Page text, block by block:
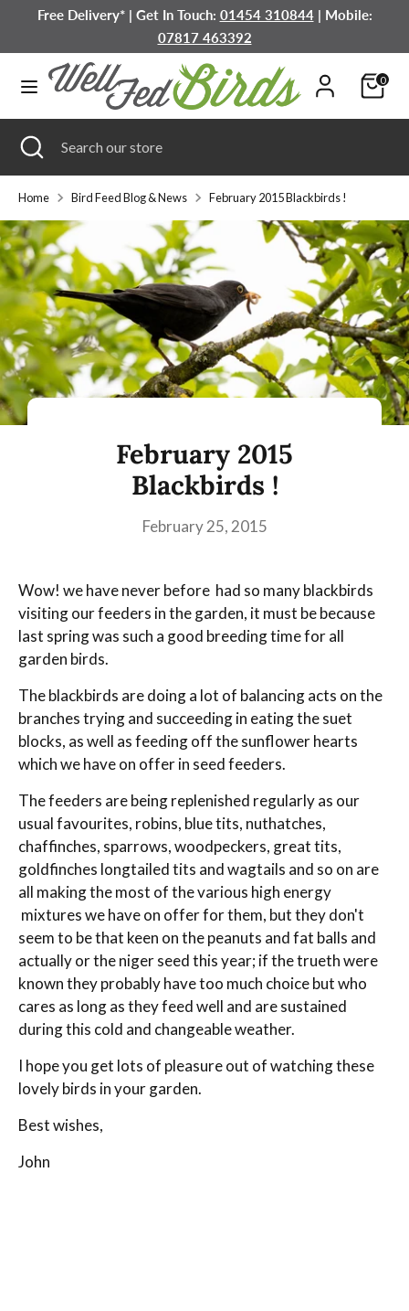
content
Free Delivery* | Get In Touch: 01454 310844| Mobile:
07817 463392
0
SearchSearch
store
Search Search
Close
search
Home Bird Feed Blog & News February 2015 Blackbirds !
February 2015
Blackbirds !
February 25, 2015
Wow! we have never before had so many blackbirds
visiting our feeders in the garden, it must be because
last spring was such a good breeding time for all
garden birds.
The blackbirds are doing a lot of balancing acts on the
branches trying and succeeding in eating the suet
blocks, as well as feeding off the sunflower hearts
which we have on offer in seed feeders.
The feeders are being replenished regularly as our
usual favourites, robins, blue tits, nuthatches,
chaffinches, sparrows, woodpeckers, great tits,
goldfinches longtailed tits and wagtails and so on are
all making the most of the various high energy
mixtures we have on offer for them, but they don't
seem to be that keen on the peanuts and fat balls and
actually or the niger seed this year; if the trueth were
known they probably have too much choice but who
cares as long as they feed well and are sustained
during this cold and changeable weather.
I hope you get lots of pleasure out of watching these
lovely birds in your garden.
Best wishes,
John